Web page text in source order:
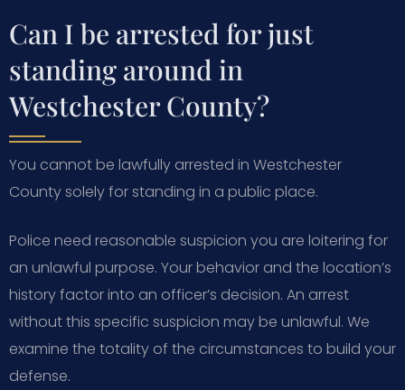
Can I be arrested for just
standing around in
Westchester County?
You cannot be lawfully arrested in Westchester
County solely for standing in a public place.
Police need reasonable suspicion you are loitering for
an unlawful purpose. Your behavior and the location’s
history factor into an officer’s decision. An arrest
without this specific suspicion may be unlawful. We
examine the totality of the circumstances to build your
defense.